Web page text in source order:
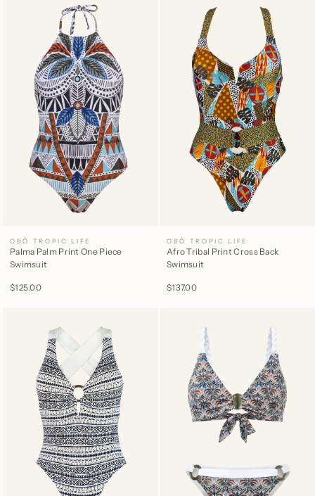
OBÔ TROPIC LIFE
Palma Palm Print One Piece
Swimsuit
$125.00
OBÔ TROPIC LIFE
Afro Tribal Print Cross Back
Swimsuit
$137.00